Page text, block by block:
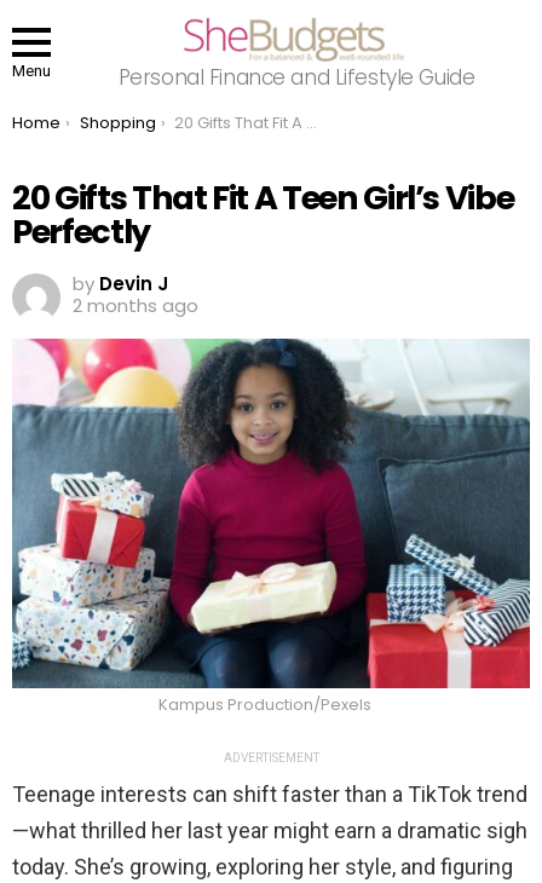
Menu Personal Finance and Lifestyle Guide
You are here:
Home Shopping 20 Gifts That Fit A Teen Girl’s Vibe Perfectly
20 Gifts That Fit A Teen Girl’s Vibe
Perfectly
by Devin J
2 months ago
Kampus Production/Pexels
ADVERTISEMENT
Teenage interests can shift faster than a TikTok trend
—what thrilled her last year might earn a dramatic sigh
today. She’s growing, exploring her style, and figuring